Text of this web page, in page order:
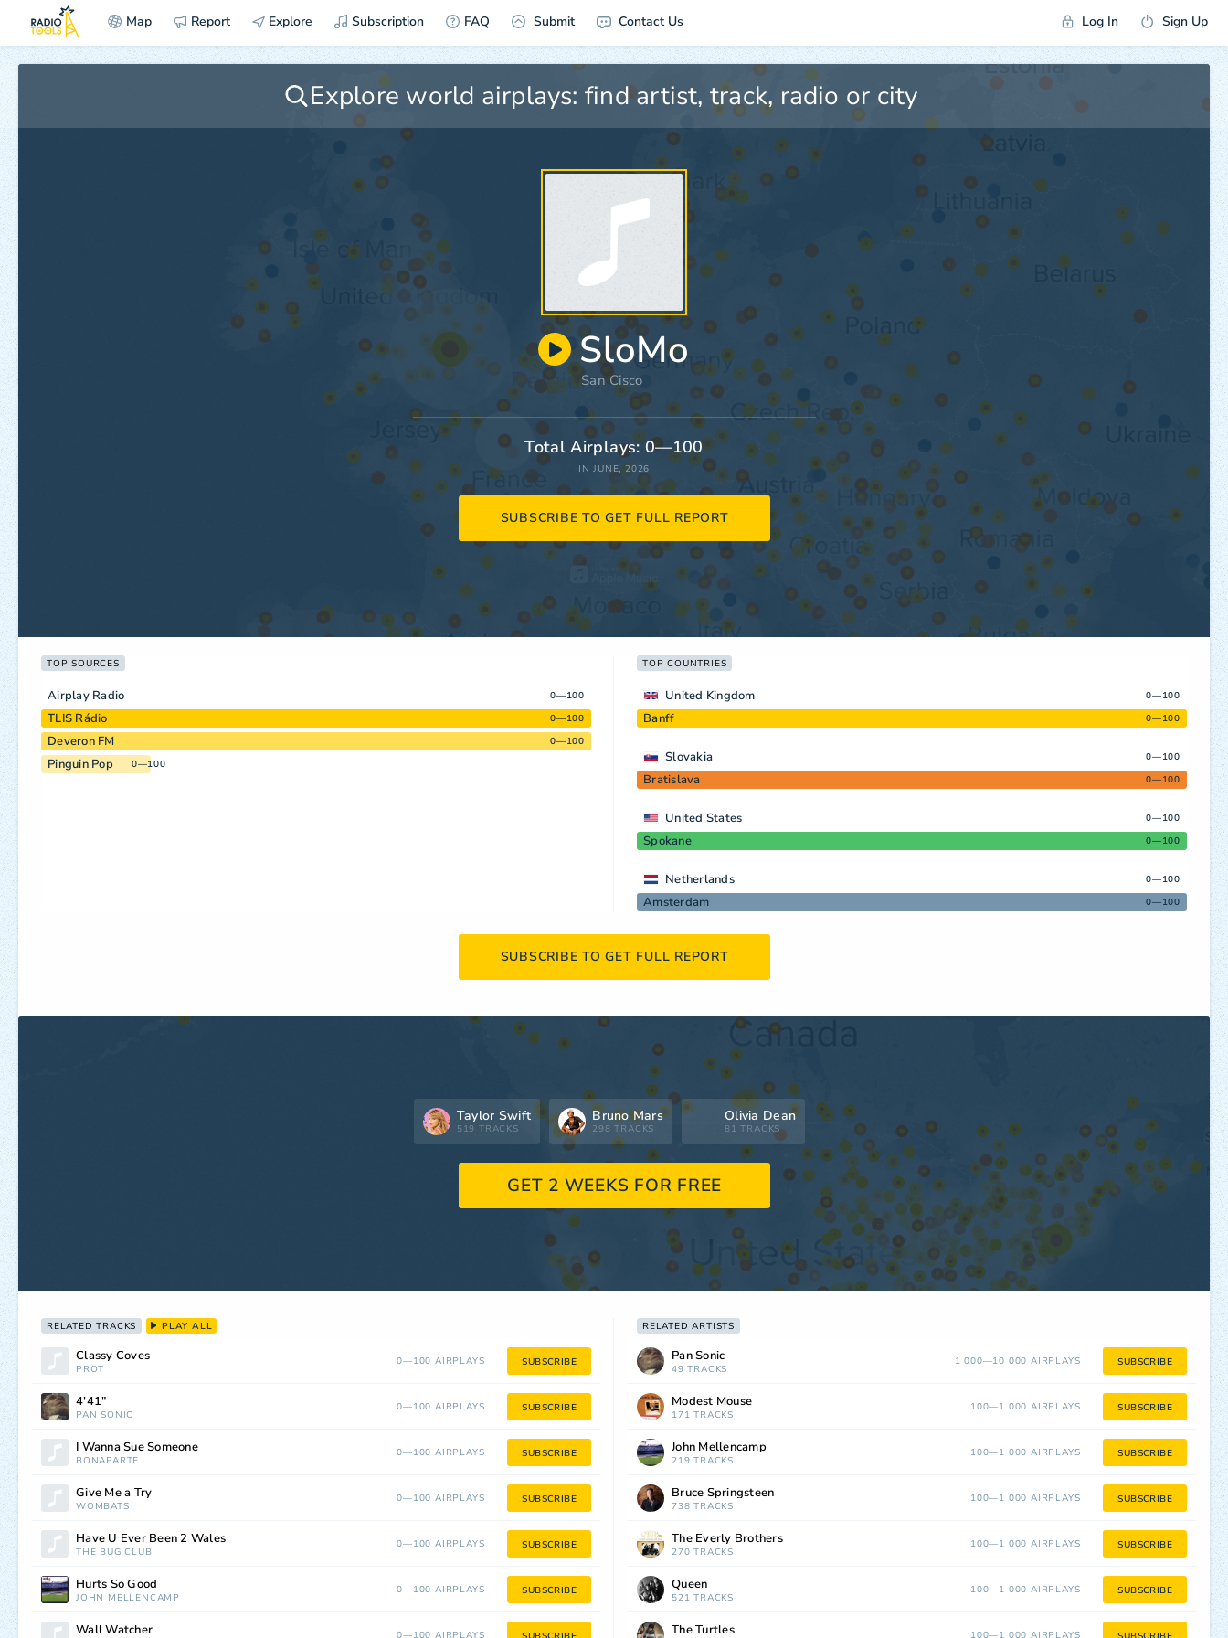
Map Report Explore Subscription FAQ Submit Contact Us Log In Sign Up
SloMo
San Cisco
Total Airplays: 0—100
IN JUNE, 2026
SUBSCRIBE TO GET FULL REPORT
TOP SOURCES
Airplay Radio 0—100
TLIS Rádio 0—100
Deveron FM 0—100
Pinguin Pop 0—100
TOP COUNTRIES
United Kingdom 0—100
Banff 0—100
Slovakia 0—100
Bratislava 0—100
United States 0—100
Spokane 0—100
Netherlands 0—100
Amsterdam 0—100
SUBSCRIBE TO GET FULL REPORT
Taylor Swift
519 TRACKS
Bruno Mars
298 TRACKS
Olivia Dean
81 TRACKS
GET 2 WEEKS FOR FREE
RELATED TRACKS PLAY ALL
Classy Coves
PROT
0—100 AIRPLAYS SUBSCRIBE
4'41"
PAN SONIC
0—100 AIRPLAYS SUBSCRIBE
I Wanna Sue Someone
BONAPARTE
0—100 AIRPLAYS SUBSCRIBE
Give Me a Try
WOMBATS
0—100 AIRPLAYS SUBSCRIBE
Have U Ever Been 2 Wales
THE BUG CLUB
0—100 AIRPLAYS SUBSCRIBE
Hurts So Good
JOHN MELLENCAMP
0—100 AIRPLAYS SUBSCRIBE
Wall Watcher 0—100 AIRPLAYS
RELATED ARTISTS
Pan Sonic
49 TRACKS
1 000—10 000 AIRPLAYS SUBSCRIBE
Modest Mouse
171 TRACKS
100—1 000 AIRPLAYS SUBSCRIBE
John Mellencamp
219 TRACKS
100—1 000 AIRPLAYS SUBSCRIBE
Bruce Springsteen
738 TRACKS
100—1 000 AIRPLAYS SUBSCRIBE
The Everly Brothers
270 TRACKS
100—1 000 AIRPLAYS SUBSCRIBE
Queen
521 TRACKS
100—1 000 AIRPLAYS SUBSCRIBE
The Turtles 100—1 000 AIRPLAYS